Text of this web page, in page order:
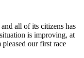
all of its citizens has
is improving, at
our first race